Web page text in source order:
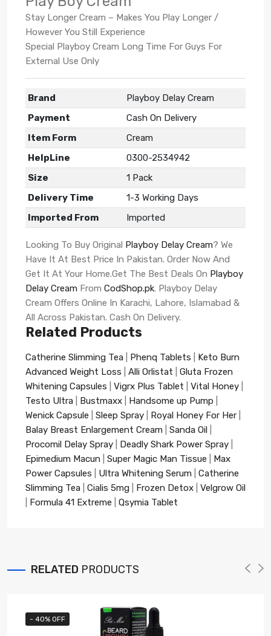
Stay Longer Cream – Makes You Play Longer /
However You Still Experience
Special Playboy Cream Long Time For Guys For
External Use Only
Brand
Playboy Delay Cream
Payment
Cash On Delivery
Item Form
Cream
HelpLine
0300-2534942
Size
1 Pack
Delivery Time
1-3 Working Days
Imported From
Imported
Looking To Buy Original Playboy Delay Cream? We
Have It At Best Price In Pakistan. Order Now And
Get It At Your Home.Get The Best Deals On Playboy
Delay Cream From CodShop.pk. Playboy Delay
Cream Offers Online In Karachi, Lahore, Islamabad &
All Across Pakistan. Cash On Delivery.
Related Products
Catherine Slimming Tea Phenq Tablets
Keto Burn
Advanced Weight Loss
Alli Orlistat
Gluta Frozen
Whitening Capsules
Vigrx Plus Tablet Vital Honey
Testo Ultra
Bustmaxx Handsome up Pump
Wenick Capsule
Sleep Spray Royal Honey For Her
Balay Breast Enlargement Cream
Sanda Oil
Procomil Delay Spray
Deadly Shark Power Spray
Epimedium Macun
Super Magic Man Tissue
Max
Power Capsules
Ultra Whitening Serum
Catherine
Slimming Tea
Cialis 5mg Frozen Detox
Velgrow Oil
Formula 41 Extreme Qsymia Tablet
RELATED PRODUCTS
- 40% OFF